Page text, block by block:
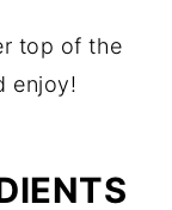
top of the
enjoy!